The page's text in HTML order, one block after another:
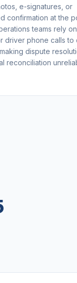
e-signatures, or
confirmation at the
teams rely
driver phone calls to
dispute
reconciliation